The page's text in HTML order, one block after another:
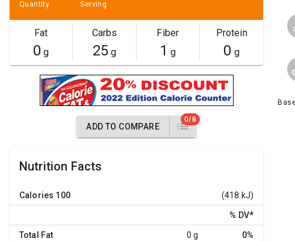
Quantity Serving
Fat
0 g
Carbs
25g
Fiber
1 g
Protein
0 g
ADD TO COMPARE
0/8
Nutrition Facts
Calories 100 (418 kJ)
% DV*
Total Fat 0 g 0%